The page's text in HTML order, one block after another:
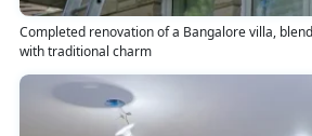
Completed renovation of a Bangalore villa,
with traditional charm